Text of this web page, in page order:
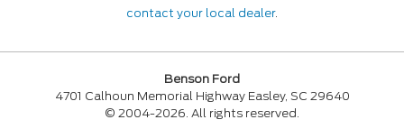
contact your local dealer.
Benson Ford
4701 Calhoun Memorial Highway Easley, SC 29640
© 2004-2026. All rights reserved.